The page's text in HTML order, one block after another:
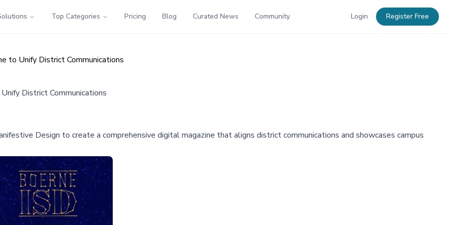
Top Categories Pricing Blog Curated News Community Login Register Free
to Unify District Communications
District Communications
Design to create a comprehensive digital magazine that aligns district communications and showcases campus